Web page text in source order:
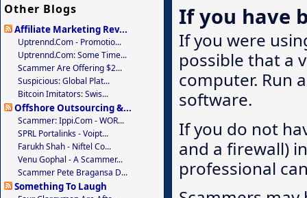
If you have
If you were
possible that a
computer. Run
software.
If you do not
and a firewall)
professional
Other Blogs
Affiliate Marketing Rev...
Uptrennd.com - Promotio...
Uptrennd.com: Some Time...
Scammer Are Offering $2...
Suspicious: Global Plat...
Bitcoin Imitators: Swis...
Offshore Outsourcing &...
Scammer: Ippi.com - WOR...
SPRL Portalinks - Voipt...
Farukh Shah - Niftel Co...
Venu Gophal - A Scammer...
Scammer Pete Bragansa D...
Something To Laugh